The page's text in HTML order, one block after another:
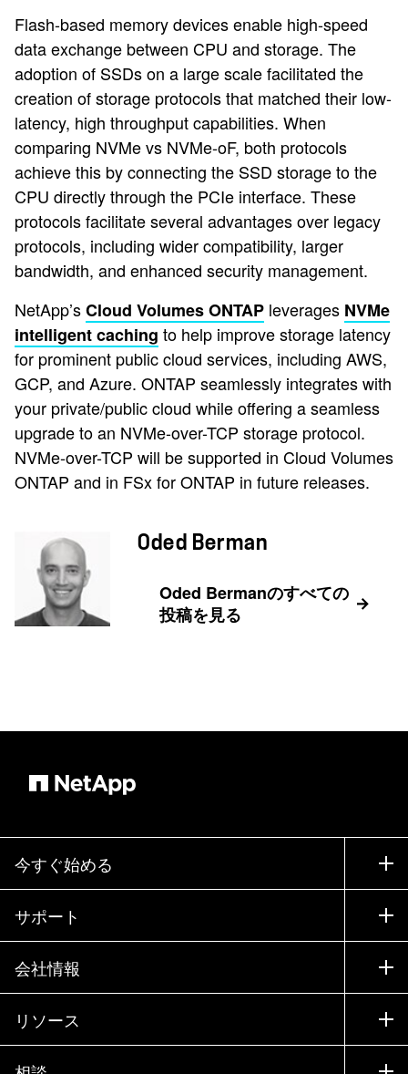
Flash-based memory devices enable high-speed
data exchange between CPU and storage. The
adoption of SSDs on a large scale facilitated the
creation of storage protocols that matched their low-
latency, high throughput capabilities. When
comparing NVMe vs NVMe-oF, both protocols
achieve this by connecting the SSD storage to the
CPU directly through the PCIe interface. These
protocols facilitate several advantages over legacy
protocols, including wider compatibility, larger
bandwidth, and enhanced security management.
NetApp’sCloud Volumes ONTAP leverages NVMe
intelligent caching to help improve storage latency
for prominent public cloud services, including AWS,
GCP, and Azure. ONTAP seamlessly integrates with
your private/public cloud while offering a seamless
upgrade to an NVMe-over-TCP storage protocol.
NVMe-over-TCP will be supported in Cloud Volumes
ONTAP and in FSx for ONTAP in future releases.
Oded Berman
Oded Bermanのすべての
投稿を見る
今すぐ始める
購入方法
営業チームへのお問い合わせ
パートナーを検索
エグゼクティブ ブリーフィング
サポート
サポート
トレーニング
ドキュメント
ナレッジ ベース
会社情報
会社情報
パートナー
リソース
ニュースルーム